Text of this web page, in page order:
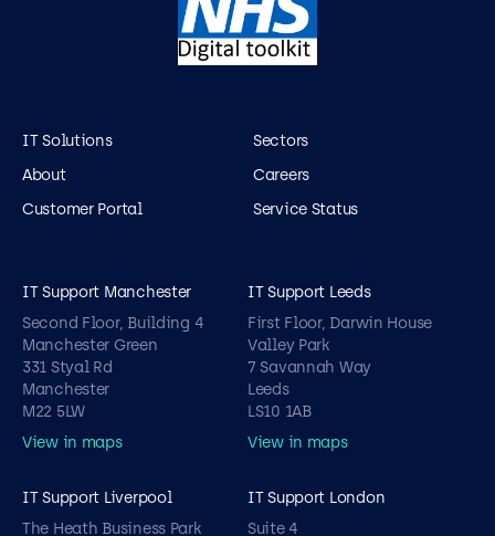
IT Solutions
Sectors
About
Careers
Customer Portal
Service Status
IT Support Manchester
Second Floor, Building 4
Manchester Green
331 Styal Rd
Manchester
M22 5LW
View in maps
IT Support Leeds
First Floor, Darwin House
Valley Park
7 Savannah Way
Leeds
LS10 1AB
View in maps
IT Support Liverpool
The Heath Business Park
IT Support London
Suite 4